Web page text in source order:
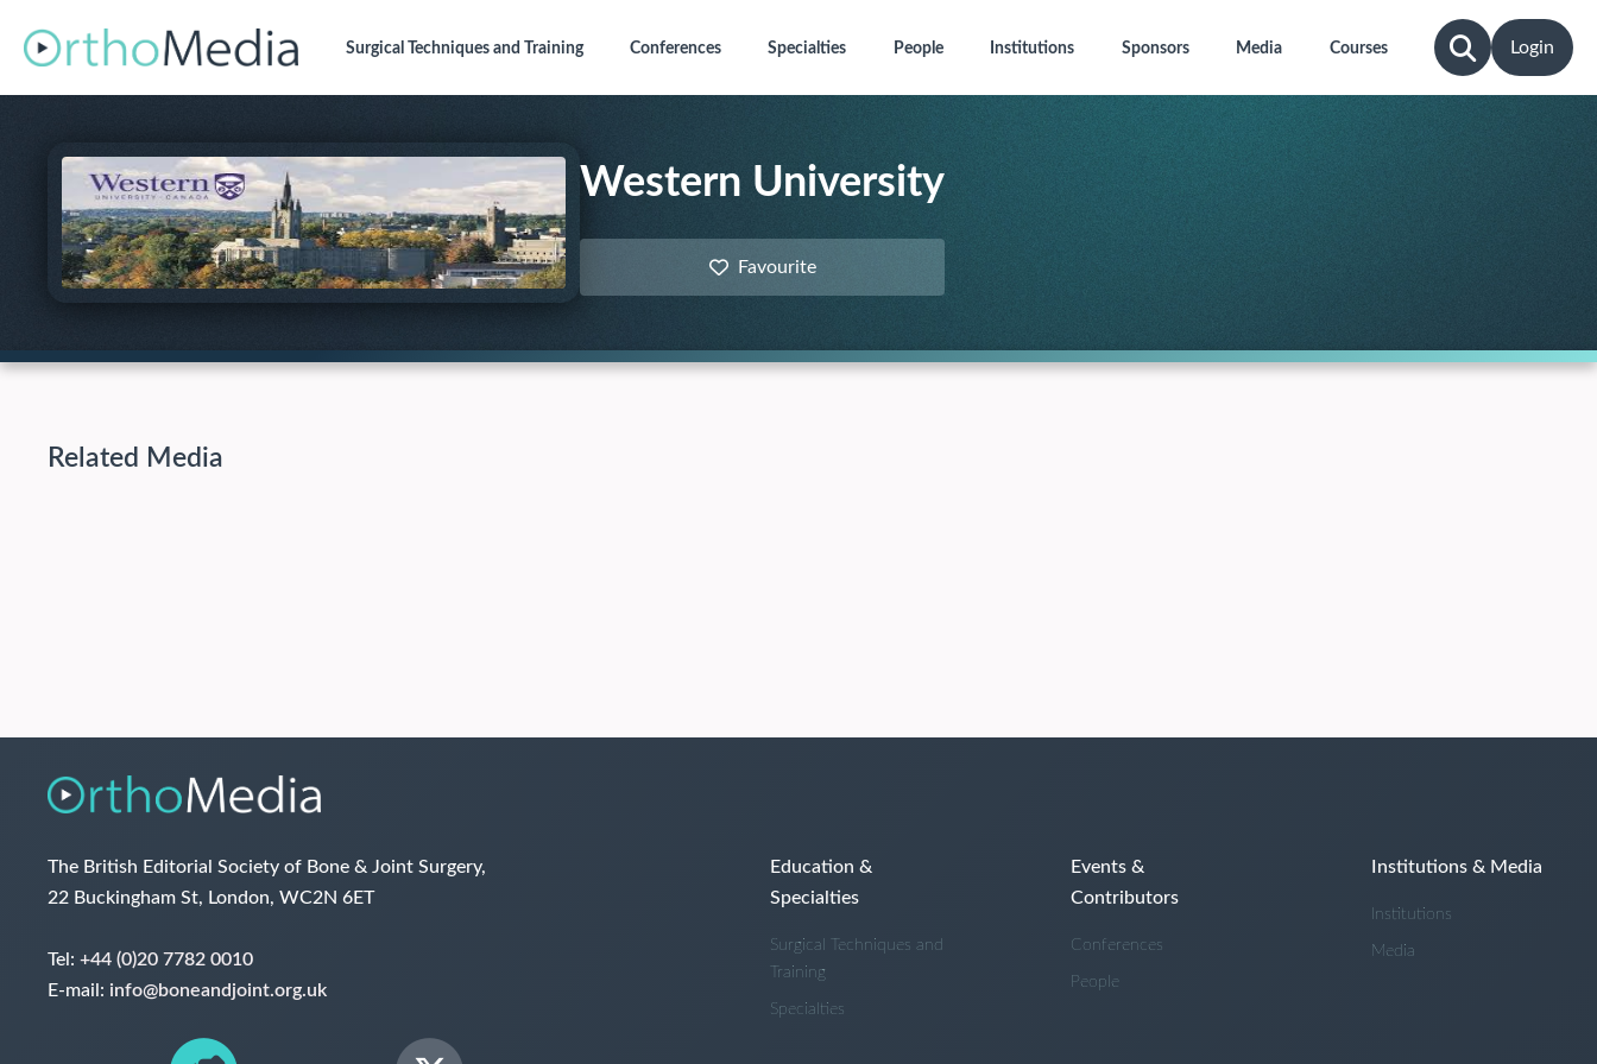
Surgical Techniquesand Training Conferences Specialties People Institutions Sponsors Media Courses Login
Western University
Favourite
Related Media
The British Editorial Society of Bone & Joint Surgery,
22 Buckingham St, London, WC2N 6ET
Tel: +44 (0)20 7782 0010
E-mail: info@boneandjoint.org.uk
Education &
Specialties
Surgical Techniques and
Training
Specialties
Events &
Contributors
Conferences
People
Institutions & Media
Institutions
Media